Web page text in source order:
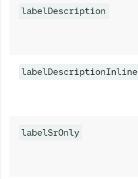
labelDescription
labelDescriptionInline
labelSrOnly